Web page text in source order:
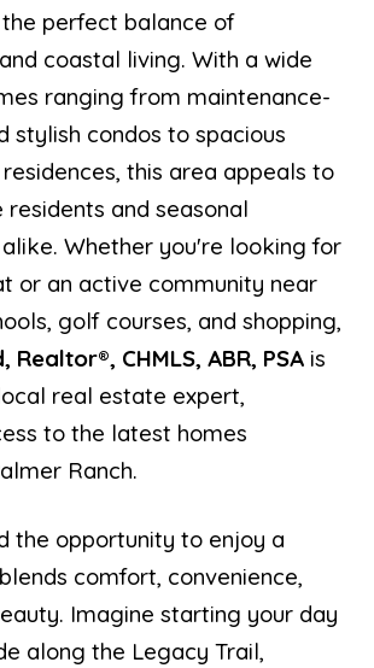
perfect balance of
coastal living. With a wide
ranging from maintenance-
stylish condos to spacious
this area appeals to
and seasonal
Whether you're looking for
or an active community near
golf courses, and shopping,
Realtor®, CHMLS, ABR, PSA is
real estate expert,
to the latest homes
Ranch.
the opportunity to enjoy a
comfort, convenience,
Imagine starting your day
along the Legacy Trail,